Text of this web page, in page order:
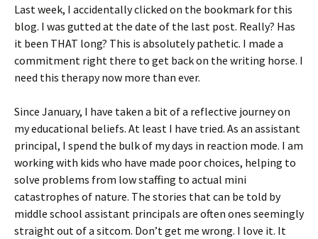
Last week, I accidentally clicked on the bookmark for this
blog. I was gutted at the date of the last post. Really? Has
it been THAT long? This is absolutely pathetic. I made a
commitment right there to get back on the writing horse. I
need this therapy now more than ever.
Since January, I have taken a bit of a reflective journey on
my educational beliefs. At least I have tried. As an assistant
principal, I spend the bulk of my days in reaction mode. I am
working with kids who have made poor choices, helping to
solve problems from low staffing to actual mini
catastrophes of nature. The stories that can be told by
middle school assistant principals are often ones seemingly
straight out of a sitcom. Don’t get me wrong. I love it. It